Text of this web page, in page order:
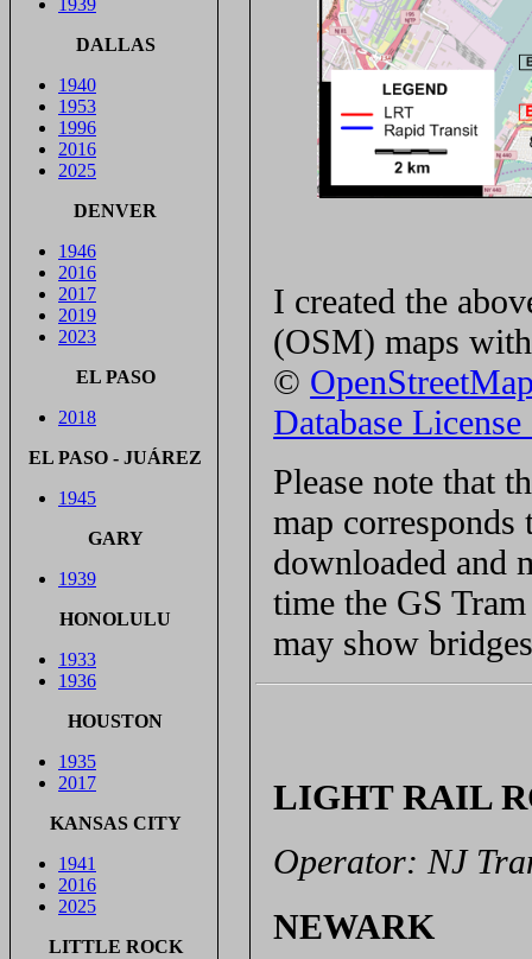
1939
DALLAS
1940
1953
1996
2016
2025
DENVER
1946
2016
2017
2019
2023
EL PASO
2018
EL PASO - JUÁREZ
1945
GARY
1939
HONOLULU
1933
1936
HOUSTON
1935
2017
KANSAS CITY
1941
2016
2025
LITTLE ROCK
I created the
(OSM) maps
©
Database
Please note that
map corresponds
downloaded and
time the GS
may show
LIGHT RAIL
Operator: NJ
NEWARK